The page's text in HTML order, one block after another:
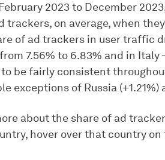
2023 to December
trackers, on average, when
of ad trackers in user traffic
7.56% to 6.83% and in Italy
be fairly consistent
exceptions of Russia (+1.21%)
about the share of ad
hover over that country